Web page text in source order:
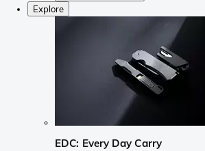
Explore
EDC: Every Day Carry